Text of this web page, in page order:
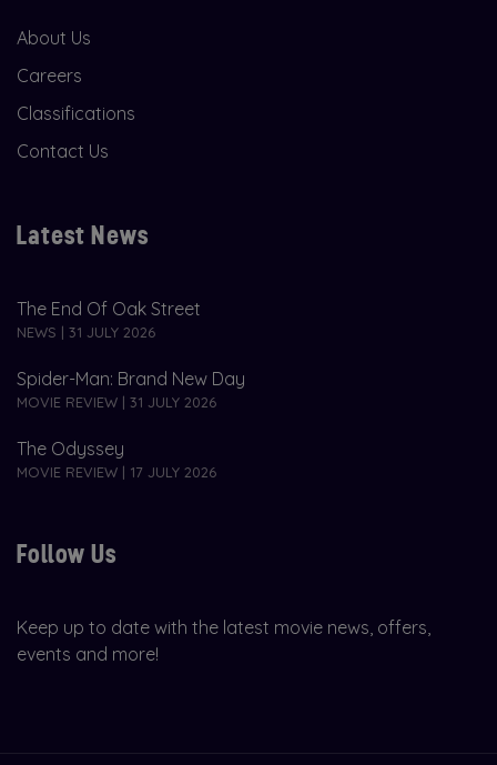
About Us
Careers
Classifications
Contact Us
Latest News
The End Of Oak Street
NEWS | 31 JULY 2026
Spider-Man: Brand New Day
MOVIE REVIEW | 31 JULY 2026
The Odyssey
MOVIE REVIEW | 17 JULY 2026
Follow Us
Keep up to date with the latest movie news, offers,
events and more!